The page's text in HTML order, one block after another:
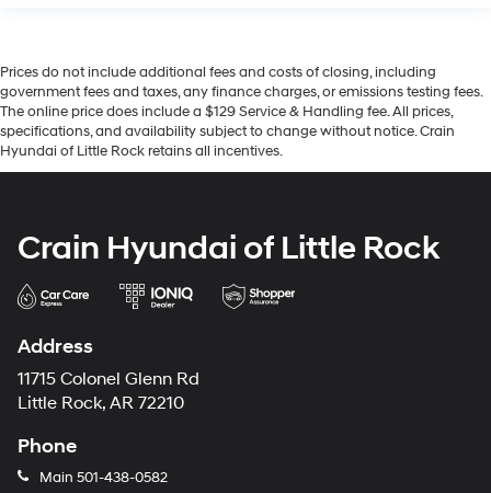
Prices do not include additional fees and costs of closing, including
government fees and taxes, any finance charges, or emissions testing fees.
The online price does include a $129 Service & Handling fee. All prices,
specifications, and availability subject to change without notice. Crain
Hyundai of Little Rock retains all incentives.
Crain Hyundai of Little Rock
Address
11715 Colonel Glenn Rd
Little Rock, AR 72210
Phone
Main 501-438-0582